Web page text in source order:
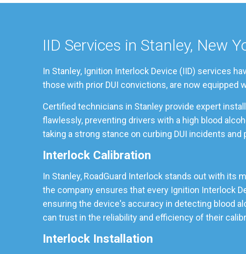
IID Services in Stanley, New
In Stanley, Ignition Interlock Device (IID) services
those with prior DUI convictions, are now equipped
Certified technicians in Stanley provide expert
flawlessly, preventing drivers with a high blood
taking a strong stance on curbing DUI incidents
Interlock Calibration
In Stanley, RoadGuard Interlock stands out with
the company ensures that every Ignition Interlock
ensuring the device's accuracy in detecting blood
can trust in the reliability and efficiency of their
Interlock Installation